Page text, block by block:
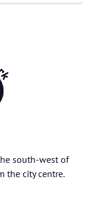
south-west of
the city centre.